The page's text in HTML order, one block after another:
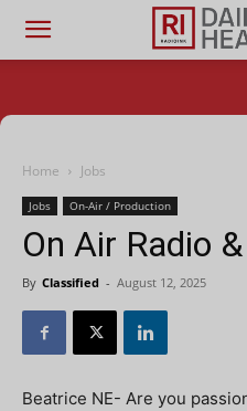
Home Jobs
Jobs On-Air / Production
On Air Radio
By Classified - August 12, 2025
Beatrice NE- Are you